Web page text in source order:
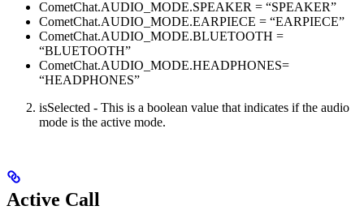
CometChat.AUDIO_MODE.SPEAKER = “SPEAKER”
CometChat.AUDIO_MODE.EARPIECE = “EARPIECE”
CometChat.AUDIO_MODE.BLUETOOTH =
“BLUETOOTH”
CometChat.AUDIO_MODE.HEADPHONES=
“HEADPHONES”
isSelected - This is a boolean value that indicates if the audio
mode is the active mode.
Active Call